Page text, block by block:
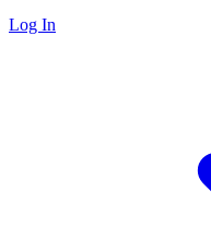
Log In